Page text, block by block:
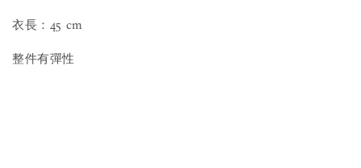
衣長：45 cm
整件有彈性